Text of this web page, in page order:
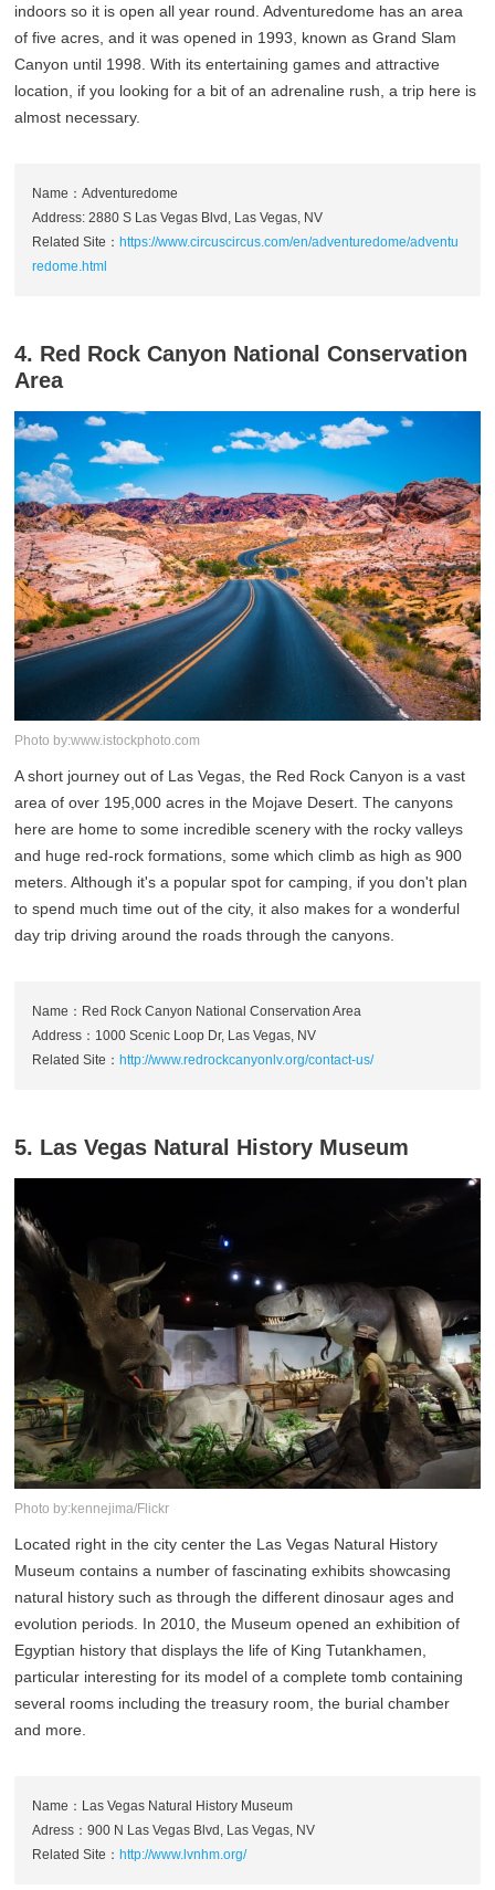
indoors so it is open all year round. Adventuredome has an area
of five acres, and it was opened in 1993, known as Grand Slam
Canyon until 1998. With its entertaining games and attractive
location, if you looking for a bit of an adrenaline rush, a trip here is
almost necessary.
Name：Adventuredome
Address: 2880 S Las Vegas Blvd, Las Vegas, NV
Related Site：https://www.circuscircus.com/en/adventuredome/adventu
redome.html
4. Red Rock Canyon National Conservation
Area
Photo by:www.istockphoto.com
A short journey out of Las Vegas, the Red Rock Canyon is a vast
area of over 195,000 acres in the Mojave Desert. The canyons
here are home to some incredible scenery with the rocky valleys
and huge red-rock formations, some which climb as high as 900
meters. Although it's a popular spot for camping, if you don't plan
to spend much time out of the city, it also makes for a wonderful
day trip driving around the roads through the canyons.
Name：Red Rock Canyon National Conservation Area
Address：1000 Scenic Loop Dr, Las Vegas, NV
Related Site： http://www.redrockcanyonlv.org/contact-us/
5. Las Vegas Natural History Museum
Photo by:kennejima/Flickr
Located right in the city center the Las Vegas Natural History
Museum contains a number of fascinating exhibits showcasing
natural history such as through the different dinosaur ages and
evolution periods. In 2010, the Museum opened an exhibition of
Egyptian history that displays the life of King Tutankhamen,
particular interesting for its model of a complete tomb containing
several rooms including the treasury room, the burial chamber
and more.
Name：Las Vegas Natural History Museum
Adress：900 N Las Vegas Blvd, Las Vegas, NV
Related Site： http://www.lvnhm.org/